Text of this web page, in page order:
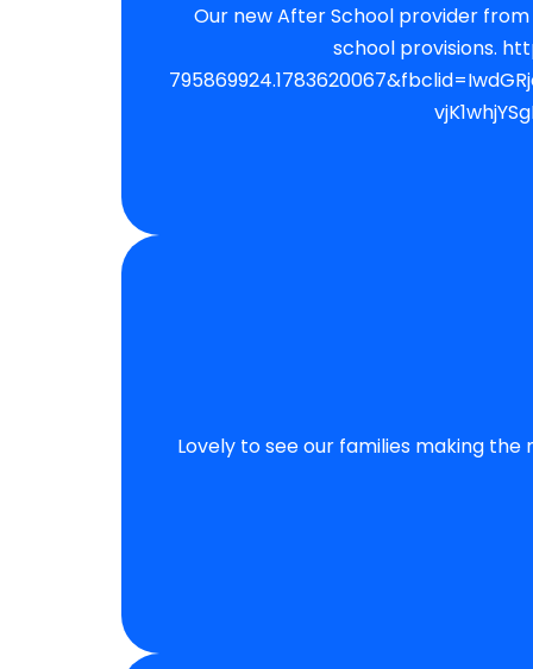
Our new After School provider from September. Please note apart from choir and paid
school provisions. https://cmsports.ipalbookings.com/?_ga=2.268759985.1794099750.1783620067-
Lovely to see our families making